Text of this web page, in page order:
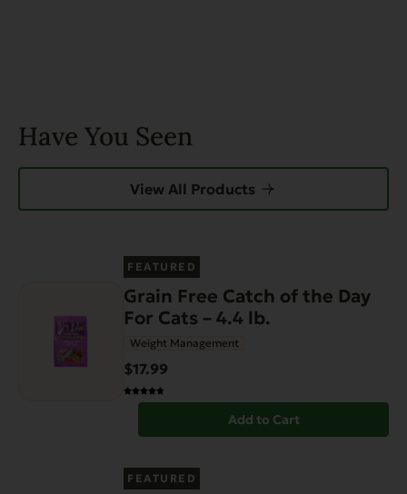
Have You Seen
View All Products
FEATURED
Grain Free Catch of the Day
For Cats – 4.4 lb.
Weight Management
$17.99
Add to Cart
FEATURED